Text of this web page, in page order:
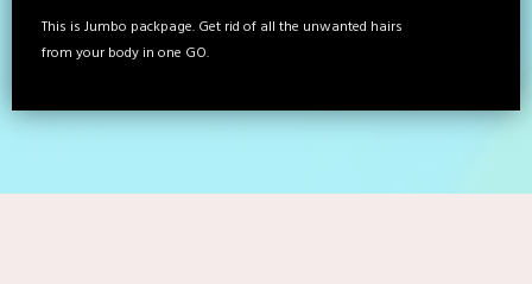
This is Jumbo packpage. Get rid of all the unwanted hairs
from your body in one GO.